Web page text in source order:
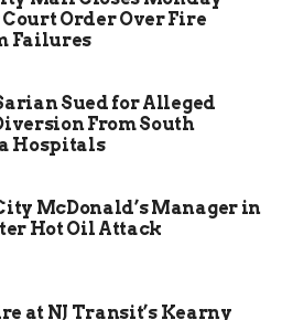
and
just
for
for
the arts
the arts
Order Over Fire
Failures
Sued for Alleged
From South
Hospitals
McDonald’s Manager in
Hot Oil Attack
at NJ Transit’s Kearny